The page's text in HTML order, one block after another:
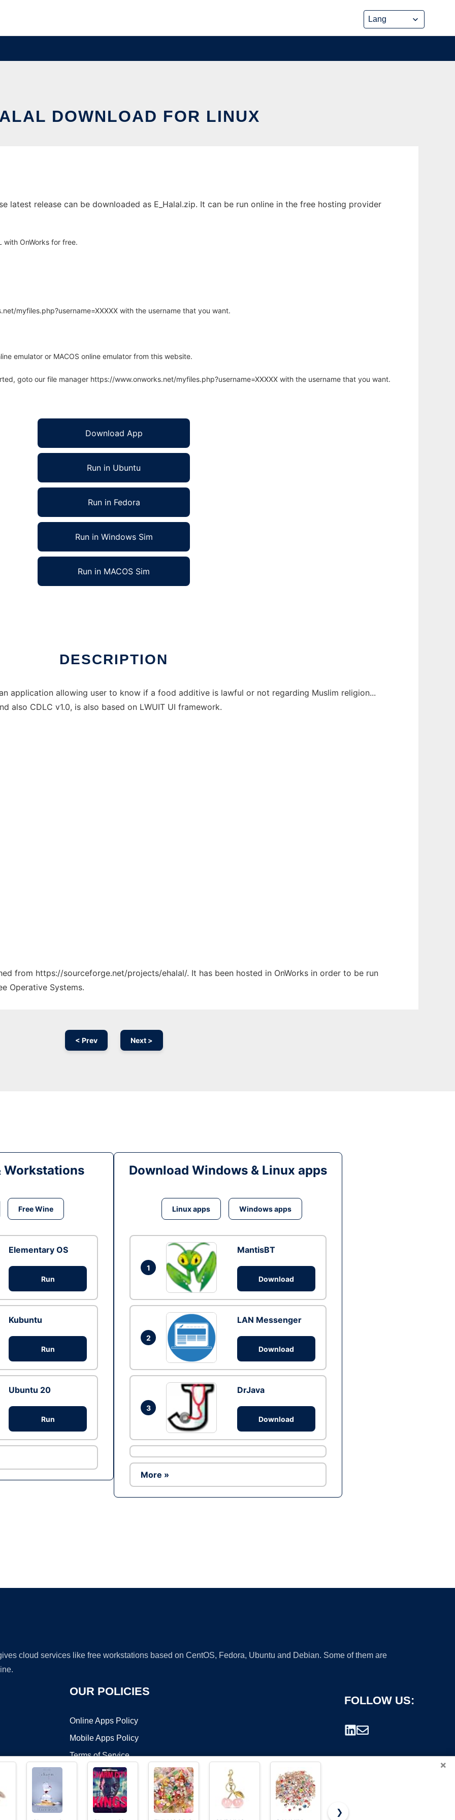
DOWNLOAD FOR LINUX
latest release can be downloaded as E_Halal.zip. It can be run online in the free hosting provider
with OnWorks for free.
myfiles.php?username=XXXXX with the username that you want.
emulator or MACOS online emulator from this website.
goto our file manager https://www.onworks.net/myfiles.php?username=XXXXX with the username that you want.
Download App
Run in Ubuntu
Run in Fedora
Run in Windows Sim
Run in MACOS Sim
DESCRIPTION
application allowing user to know if a food additive is lawful or not regarding Muslim religion...
also CDLC v1.0, is also based on LWUIT UI framework.
from https://sourceforge.net/projects/ehalal/. It has been hosted in OnWorks in order to be run
Operative Systems.
< Prev Next >
Workstations
Free Wine
Elementary OS
Run
Kubuntu
Run
Ubuntu 20
Run
Download Windows & Linux apps
Linux apps Windows apps
1
MantisBT
Download
2
LAN Messenger
Download
3
DrJava
Download
More »
cloud services like free workstations based on CentOS, Fedora, Ubuntu and Debian. Some of them are
OUR POLICIES
Online Apps Policy
Mobile Apps Policy
Terms of Service
DMCA
FOLLOW US:
×
❯